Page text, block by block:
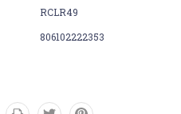
RCLR49
806102222353